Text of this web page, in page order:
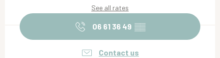
See all rates
06 61 36 49 ▒▒
Contact us